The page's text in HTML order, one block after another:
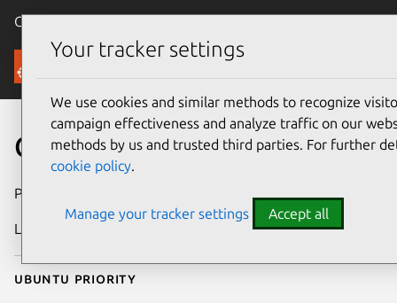
Canonical Ubuntu
Security
CVE-2021-47149
Publication date
Last updated
Ubuntu priority
Your tracker settings
We use cookies and similar methods to recognize
campaign effectiveness and analyze traffic on our
methods by us and trusted third parties. For further
cookie policy.
Manage your tracker settings Accept all